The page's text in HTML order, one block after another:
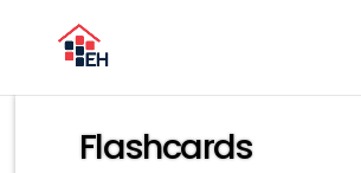
Flashcards